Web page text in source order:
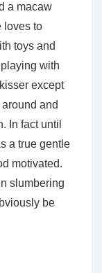
a macaw
loves to
toys and
with
except
and
In fact until
a true gentle
motivated.
slumbering
be